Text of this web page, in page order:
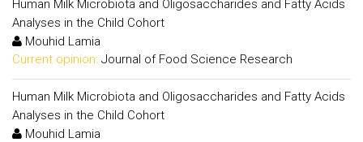
Human Milk Microbiota and Oligosaccharides and Fatty Acids
Analyses in the Child Cohort
Mouhid Lamia
Current opinion: Journal of Food Science Research
Human Milk Microbiota and Oligosaccharides and Fatty Acids
Analyses in the Child Cohort
Mouhid Lamia